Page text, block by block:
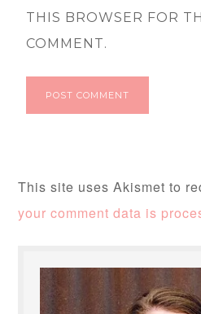
THIS BROWSER FOR
COMMENT.
This site uses Akismet to
your comment data is